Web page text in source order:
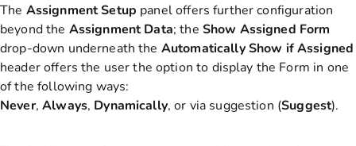
The AssignmentSetup panel offers further configuration
beyond the AssignmentData; the Show Assigned Form
drop-down underneath the Automatically Show if Assigned
header offers the user the option to display the Form in one
of the following ways:
Never,Always, Dynamically, or via suggestion (Suggest).